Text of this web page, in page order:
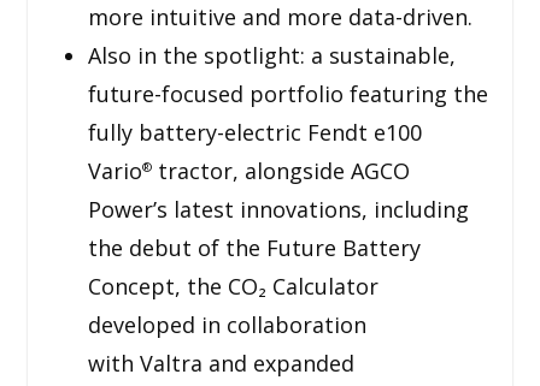
more intuitive and more data-driven.
Also in the spotlight: a sustainable,
future-focused portfolio featuring the
fully battery-electric Fendt e100
Vario®tractor, alongside AGCO
Power’s latest innovations, including
the debut of the Future Battery
Concept, the CO₂ Calculator
developed in collaboration
with Valtra and expanded